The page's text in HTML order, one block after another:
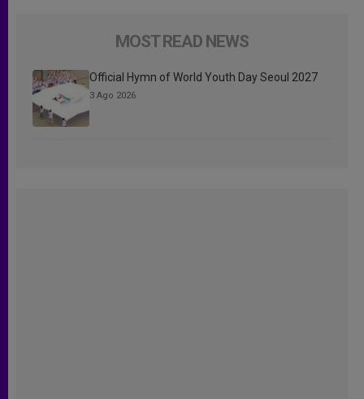
MOST READ NEWS
Official Hymn of World Youth Day Seoul 2027
3 Ago 2026